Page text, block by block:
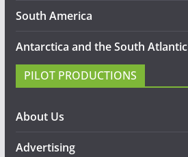
South America
Antarctica and the South Atlantic
PILOT PRODUCTIONS
About Us
Advertising